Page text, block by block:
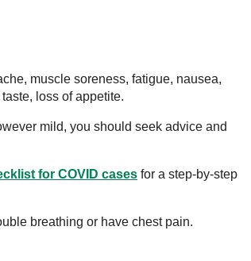
muscle soreness, fatigue, nausea,
loss of appetite.
mild, you should seek advice and
for COVID cases for a step-by-step
breathing or have chest pain.